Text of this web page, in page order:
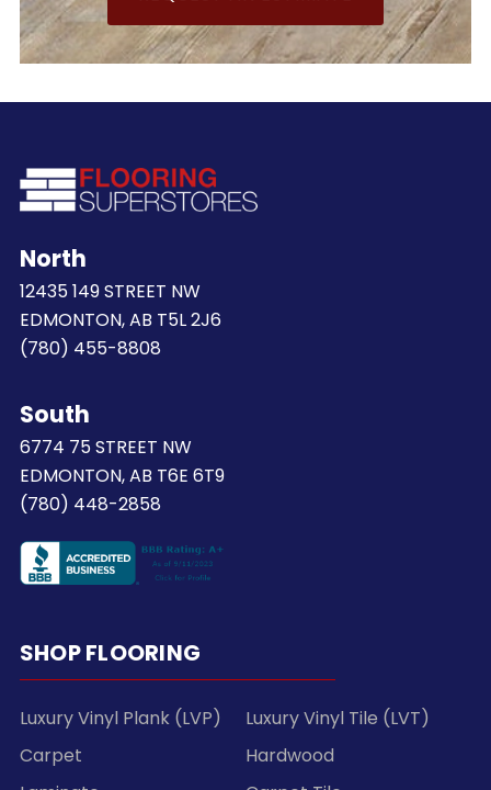
North
12435 149 STREET NW
EDMONTON, AB T5L 2J6
(780) 455-8808
South
6774 75 STREET NW
EDMONTON, AB T6E 6T9
(780) 448-2858
SHOP FLOORING
Luxury Vinyl Plank (LVP)
Luxury Vinyl Tile (LVT)
Carpet
Hardwood